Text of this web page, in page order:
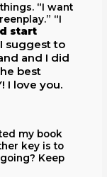
“I want
“I
start
suggest to
and I did
best
I love you.
my book
key is to
Keep